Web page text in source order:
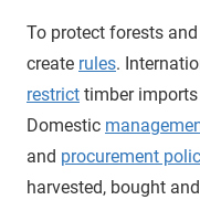
To protect forests
create rules.
restrict timber
Domestic
and procurement
harvested, bought